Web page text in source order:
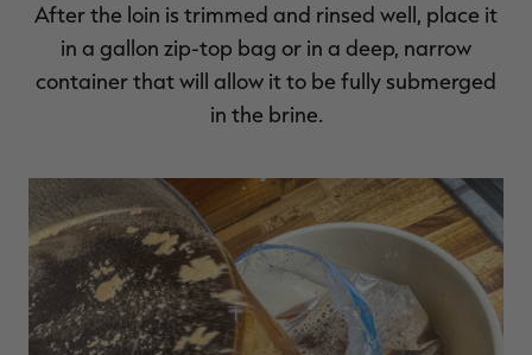
After the loin is trimmed and rinsed well, place it
in a gallon zip-top bag or in a deep, narrow
container that will allow it to be fully submerged
in the brine.